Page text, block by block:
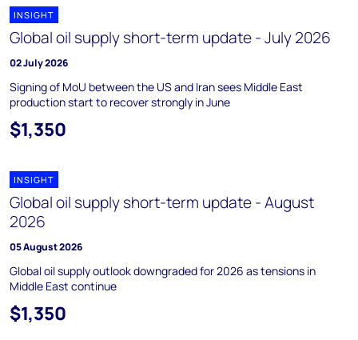
INSIGHT
Global oil supply short-term update - July 2026
02 July 2026
Signing of MoU between the US and Iran sees Middle East
production start to recover strongly in June
$1,350
INSIGHT
Global oil supply short-term update - August
2026
05 August 2026
Global oil supply outlook downgraded for 2026 as tensions in
Middle East continue
$1,350